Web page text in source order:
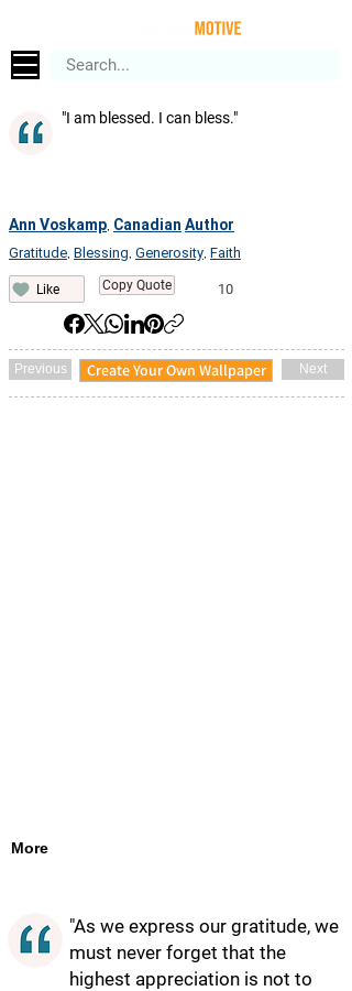
"I am blessed. I can bless."
Ann Voskamp Canadian Author
Gratitude Blessing Generosity Faith
Like Copy Quote 10
Previous Create Your Own Wallpaper Next
More
"As we express our gratitude, we
must never forget that the
highest appreciation is not to